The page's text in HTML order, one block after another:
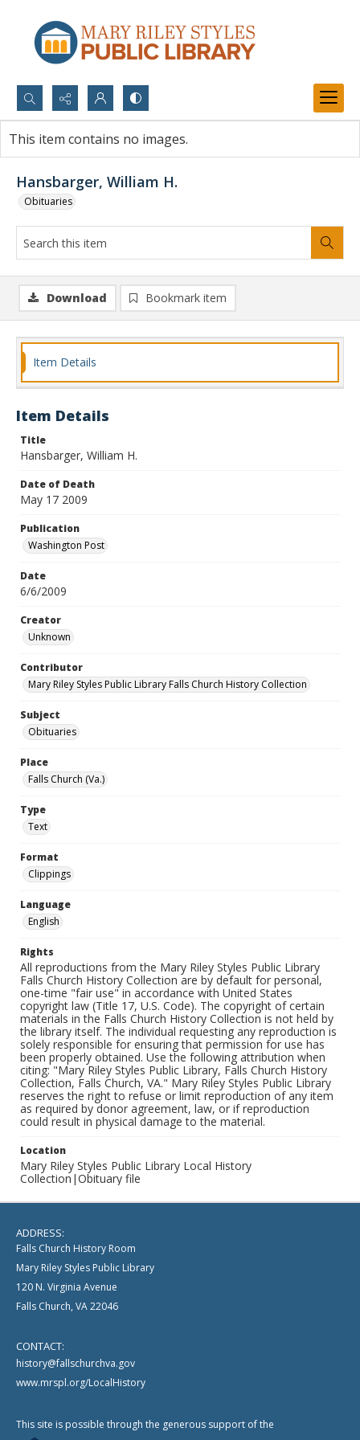
Search...
Advanced search
Hansbarger, William H.
Obituaries
This item contains no images.
Download Bookmark item
Item Details
Item Details
Title
Hansbarger, William H.
Date of Death
May 17 2009
Publication
Washington Post
Date
6/6/2009
Creator
Unknown
Contributor
Mary Riley Styles Public Library Falls Church History Collection
Subject
Obituaries
Place
Falls Church (Va.)
Type
Text
Format
Clippings
Language
English
Rights
All reproductions from the Mary Riley Styles Public Library
Falls Church History Collection are by default for personal,
one-time "fair use" in accordance with United States
copyright law (Title 17, U.S. Code). The copyright of certain
materials in the Falls Church History Collection is not held by
the library itself. The individual requesting any reproduction is
solely responsible for ensuring that permission for use has
been properly obtained. Use the following attribution when
citing: "Mary Riley Styles Public Library, Falls Church History
Collection, Falls Church, VA." Mary Riley Styles Public Library
reserves the right to refuse or limit reproduction of any item
as required by donor agreement, law, or if reproduction
could result in physical damage to the material.
Location
Mary Riley Styles Public Library Local History
Collection|Obituary file
ADDRESS:
Falls Church History Room
Mary Riley Styles Public Library
120 N. Virginia Avenue
Falls Church, VA 22046
CONTACT:
history@fallschurchva.gov
www.mrspl.org/LocalHistory
This site is possible through the generous support of the